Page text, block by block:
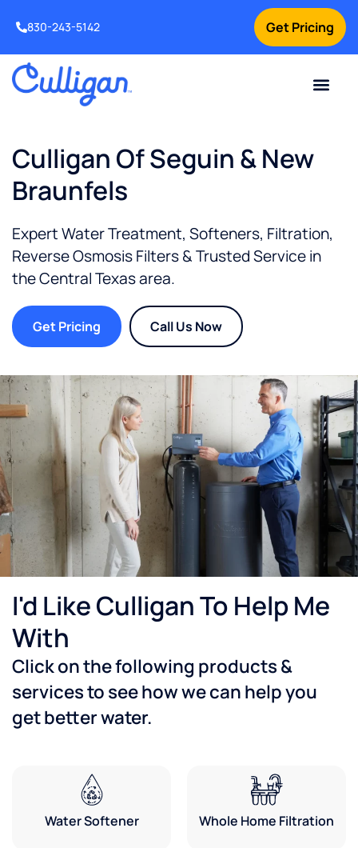
Get Pricing
830-243-5142
Culligan Of Seguin & New
Braunfels
Expert Water Treatment, Softeners, Filtration,
Reverse Osmosis Filters & Trusted Service in
theCentral Texasarea.
Get Pricing Call Us Now
I'd Like Culligan To Help Me
With
Click on the following products &
services to see how we can help you
get better water.
Water Softener Whole Home Filtration